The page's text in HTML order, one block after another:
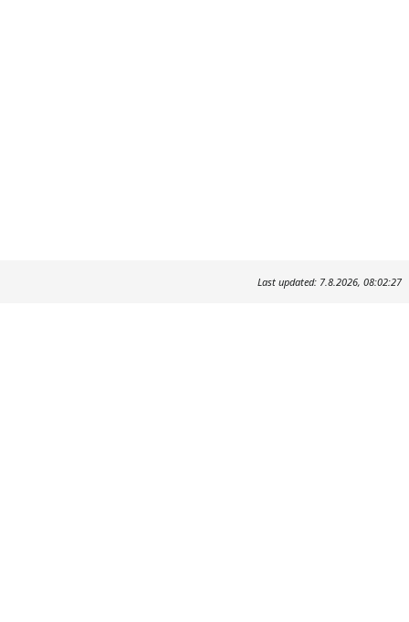
Last updated: 7.8.2026, 08:02:27